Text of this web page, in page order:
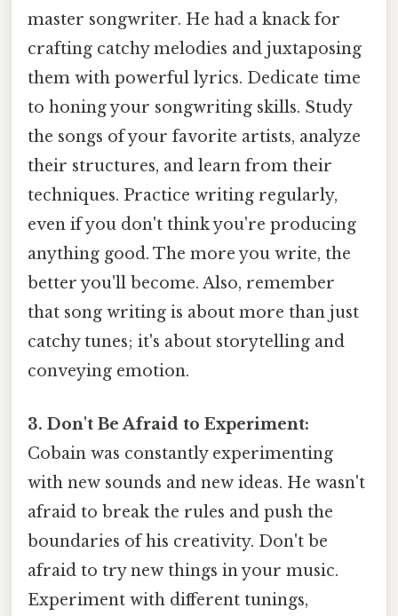
master songwriter. He had a knack for
crafting catchy melodies and juxtaposing
them with powerful lyrics. Dedicate time
to honing your songwriting skills. Study
the songs of your favorite artists, analyze
their structures, and learn from their
techniques. Practice writing regularly,
even if you don't think you're producing
anything good. The more you write, the
better you'll become. Also, remember
that song writing is about more than just
catchy tunes; it's about storytelling and
conveying emotion.
3. Don't Be Afraid to Experiment:
Cobain was constantly experimenting
with new sounds and new ideas. He wasn't
afraid to break the rules and push the
boundaries of his creativity. Don't be
afraid to try new things in your music.
Experiment with different tunings,